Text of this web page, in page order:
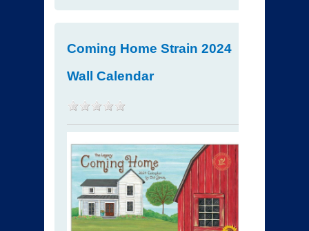
Coming Home Strain 2024
Wall Calendar